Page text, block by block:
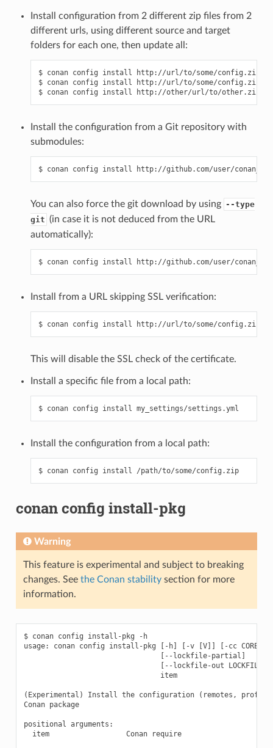
Install configuration from 2 different zip files from 2
different urls, using different source and target
folders for each one, then update all:
$ conan config install http://url/to/some/config.zip -
$ conan config install http://url/to/some/config.zip -
Install the configuration from a Git repository with
submodules:
You can also force the git download by using --type
git (in case it is not deduced from the URL
automatically):
Install from a URL skipping SSL verification:
This will disable the SSL check of the certificate.
Install a specific file from a local path:
Install the configuration from a local path:
$ conan config install /path/to/some/config.zip
conan config install-pkg
Warning
This feature is experimental and subject to breaking
changes. See the Conan stabilitysection for more
information.
$ conan config install-pkg -h
usage: conan config install-pkg [-h] [-v [V]] [-cc
                                [--lockfile-partial]
[--lockfile-out
                                item
(Experimental) Install the configuration (remotes,
Conan package
positional arguments:
  item                  Conan require